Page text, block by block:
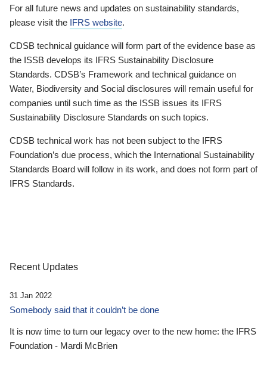
For all future news and updates on sustainability standards,
please visit the IFRS website.
CDSB technical guidance will form part of the evidence base as
the ISSB develops its IFRS Sustainability Disclosure
Standards. CDSB’s Framework and technical guidance on
Water, Biodiversity and Social disclosures will remain useful for
companies until such time as the ISSB issues its IFRS
Sustainability Disclosure Standards on such topics.
CDSB technical work has not been subject to the IFRS
Foundation’s due process, which the International Sustainability
Standards Board will follow in its work, and does not form part of
IFRS Standards.
Recent Updates
31 Jan 2022
Somebody said that it couldn’t be done
It is now time to turn our legacy over to the new home: the IFRS
Foundation - Mardi McBrien